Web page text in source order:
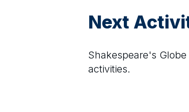
Next
Shakespeare's Globe
activities.